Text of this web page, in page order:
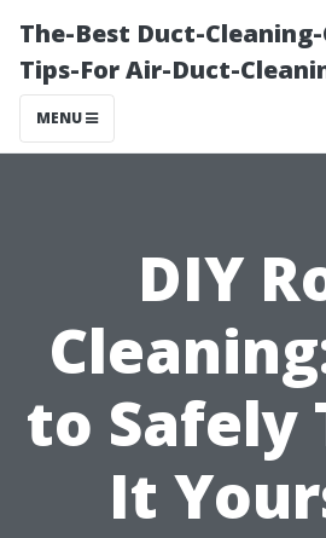
The-Best Duct-
Tips-For Air-Duct-
MENU
DIY
to Safely
It